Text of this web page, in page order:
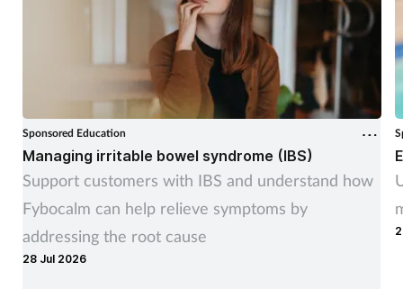
Sponsored Education
Managing irritable bowel syndrome (IBS)
Support customers with IBS and understand how
Fybocalm can help relieve symptoms by
addressing the root cause
28 Jul 2026